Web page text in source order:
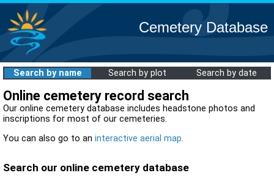
Cemetery Database
Search by name Search by plot Search by date
Online cemetery record search
Our online cemetery database includes headstone photos and
inscriptions for most of our cemeteries.
You can also go to an interactive aerial map.
Search our online cemetery database